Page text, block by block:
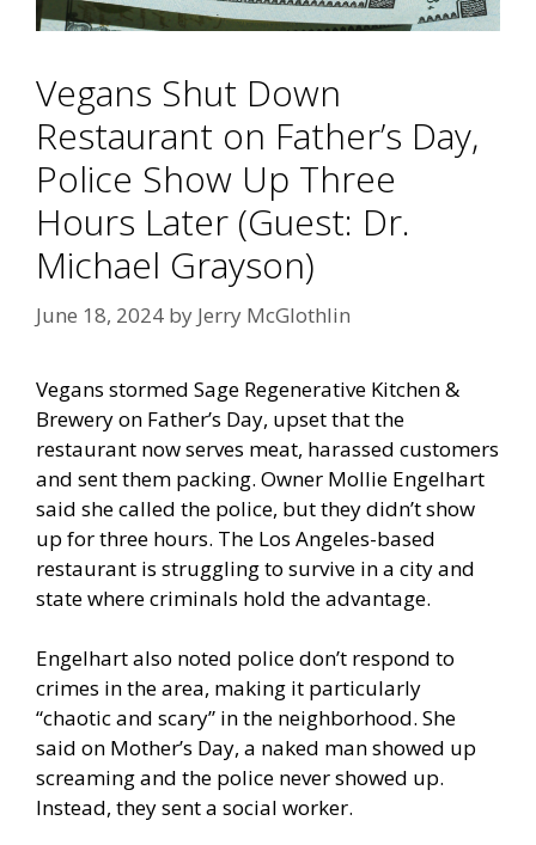
Vegans Shut Down
Restaurant on Father’s Day,
Police Show Up Three
Hours Later (Guest: Dr.
Michael Grayson)
June 18, 2024 by Jerry McGlothlin
Vegans stormed Sage Regenerative Kitchen &
Brewery on Father’s Day, upset that the
restaurant now serves meat, harassed customers
and sent them packing. Owner Mollie Engelhart
said she called the police, but they didn’t show
up for three hours. The Los Angeles-based
restaurant is struggling to survive in a city and
state where criminals hold the advantage.
Engelhart also noted police don’t respond to
crimes in the area, making it particularly
“chaotic and scary” in the neighborhood. She
said on Mother’s Day, a naked man showed up
screaming and the police never showed up.
Instead, they sent a social worker.